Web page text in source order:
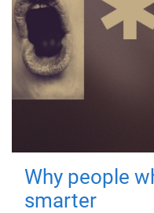
Why people
smarter